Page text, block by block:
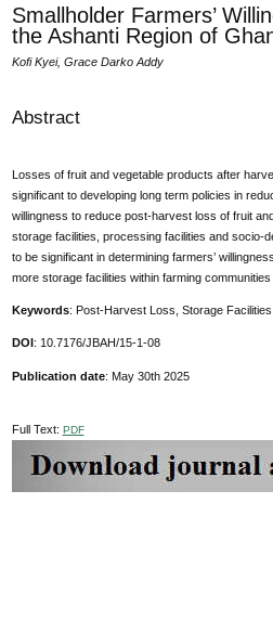
Smallholder Farmers’
the Ashanti Region of
Kofi Kyei, Grace Darko Addy
Abstract
Losses of fruit and vegetable products after
significant to developing long term policies in
willingness to reduce post-harvest loss of fruit
storage facilities, processing facilities and
to be significant in determining farmers’
more storage facilities within farming
Keywords: Post-Harvest Loss, Storage
DOI : 10.7176/JBAH/15-1-08
Publication date: May 30th 2025
Full Text: PDF